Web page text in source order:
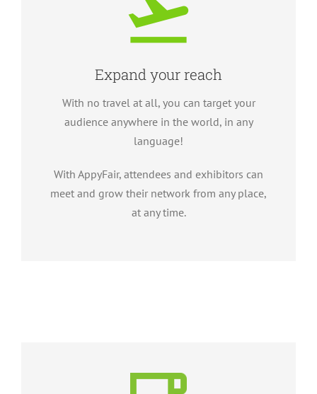
Expand your reach
With no travel at all, you can target your
audience anywhere in the world, in any
language!
With AppyFair, attendees and exhibitors can
meet and grow their network from any place,
at any time.